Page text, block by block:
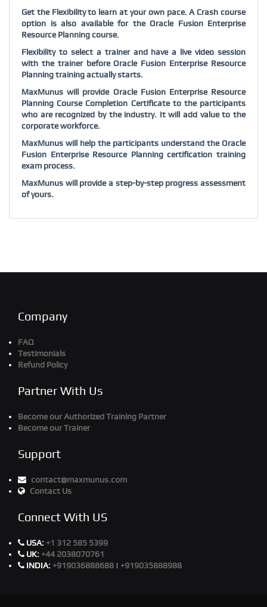
Get the Flexibility to learn at your own pace. A Crash course
option is also available for the Oracle Fusion Enterprise
Resource Planning course.
Flexibility to select a trainer and have a live video session
with the trainer before Oracle Fusion Enterprise Resource
Planning training actually starts.
MaxMunus will provide Oracle Fusion Enterprise Resource
Planning Course Completion Certificate to the participants
who are recognized by the industry. It will add value to the
corporate workforce.
MaxMunus will help the participants understand the Oracle
Fusion Enterprise Resource Planning certification training
exam process.
MaxMunus will provide a step-by-step progress assessment
of yours.
Company
FAQ
Testimonials
Refund Policy
Partner With Us
Become our Authorized Training Partner
Become our Trainer
Support
contact@maxmunus.com
Contact Us
Connect With US
USA: +1 312 585 5399
UK: +44 2038070761
INDIA: +919036888688 | +919035888988